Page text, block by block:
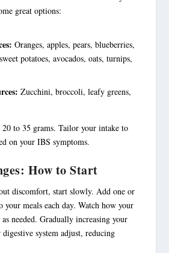
great options:
Oranges, apples, pears, blueberries,
potatoes, avocados, oats, turnips,
Zucchini, broccoli, leafy greens,
to 35 grams. Tailor your intake to
on your IBS symptoms.
How to Start
discomfort, start slowly. Add one or
your meals each day. Watch how your
needed. Gradually increasing your
system adjust, reducing